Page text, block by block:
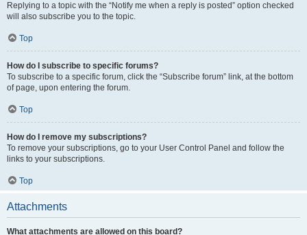
Replying to a topic with the “Notify me when a reply is posted” option checked
will also subscribe you to the topic.
Top
How do I subscribe to specific forums?
To subscribe to a specific forum, click the “Subscribe forum” link, at the bottom
of page, upon entering the forum.
Top
How do I remove my subscriptions?
To remove your subscriptions, go to your User Control Panel and follow the
links to your subscriptions.
Top
Attachments
What attachments are allowed on this board?